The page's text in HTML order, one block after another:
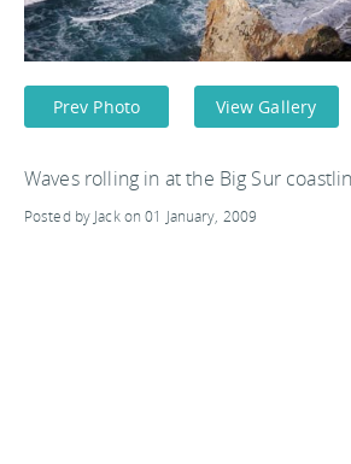
Prev Photo View Gallery
Waves rolling in at the Big Sur
Posted by Jack on 01 January, 2009